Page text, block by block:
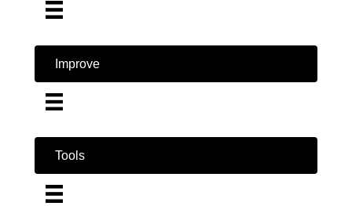
Improve
Tools